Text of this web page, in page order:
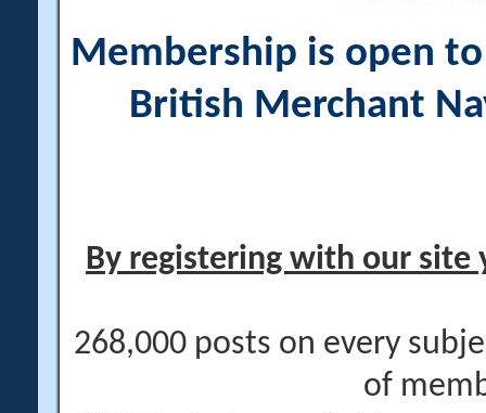
Membership is open
British Merchant
By registering with our site
268,000 posts on every
of